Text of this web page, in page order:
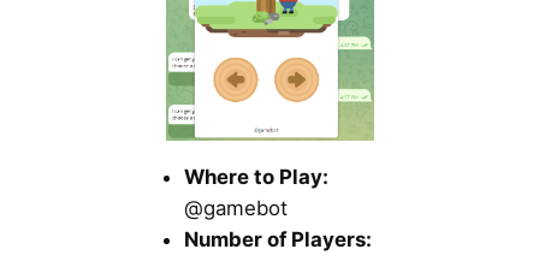
Where to Play:
@gamebot
Number of Players: